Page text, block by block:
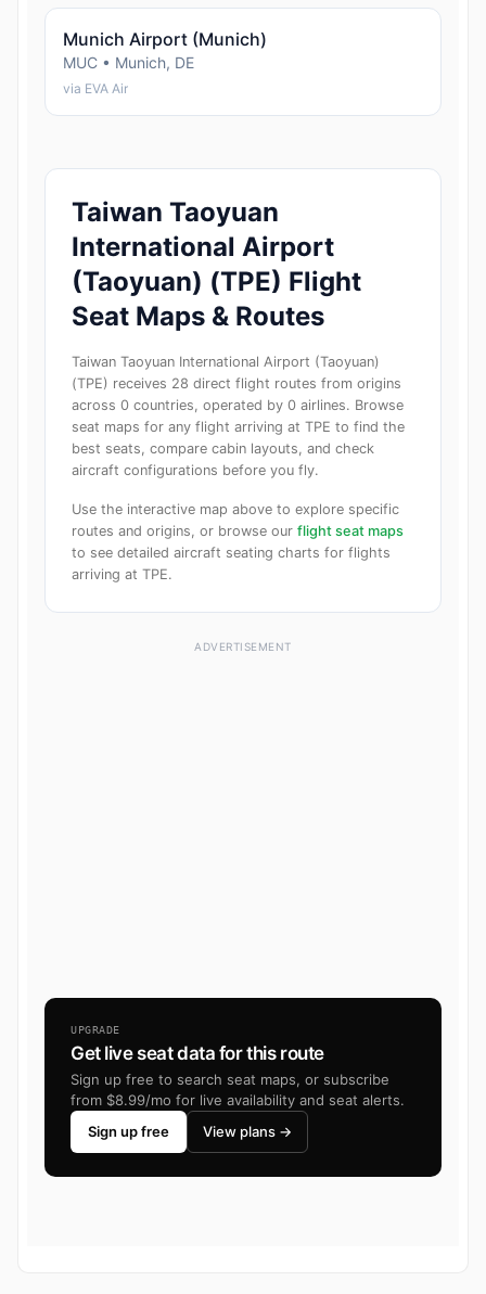
Munich Airport (Munich)
MUC • Munich, DE
via EVA Air
Taiwan Taoyuan
International Airport
(Taoyuan) (TPE) Flight
Seat Maps & Routes
Taiwan Taoyuan International Airport (Taoyuan)
(TPE) receives 28 direct flight routes from origins
across 0 countries, operated by 0 airlines. Browse
seat maps for any flight arriving at TPE to find the
best seats, compare cabin layouts, and check
aircraft configurations before you fly.
Use the interactive map above to explore specific
routes and origins, or browse our flight seat maps
to see detailed aircraft seating charts for flights
arriving at TPE.
ADVERTISEMENT
UPGRADE
Get live seat data for this route
Sign up free to search seat maps, or subscribe
from $8.99/mo for live availability and seat alerts.
Sign up free
View plans →